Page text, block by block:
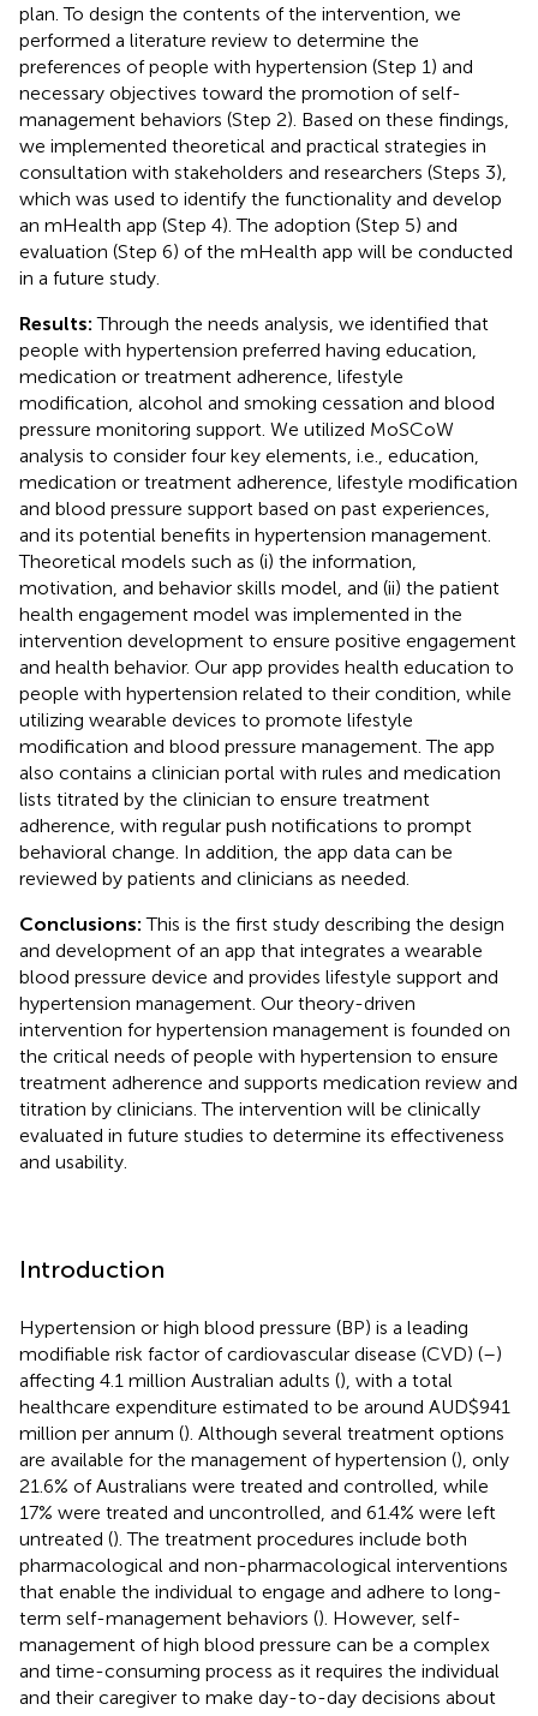
plan. To design the contents of the intervention, we
performed a literature review to determine the
preferences of people with hypertension (Step 1) and
necessary objectives toward the promotion of self-
management behaviors (Step 2). Based on these findings,
we implemented theoretical and practical strategies in
consultation with stakeholders and researchers (Steps 3),
which was used to identify the functionality and develop
an mHealth app (Step 4). The adoption (Step 5) and
evaluation (Step 6) of the mHealth app will be conducted
in a future study.
Results:Through the needs analysis, we identified that
people with hypertension preferred having education,
medication or treatment adherence, lifestyle
modification, alcohol and smoking cessation and blood
pressure monitoring support. We utilized MoSCoW
analysis to consider four key elements, i.e., education,
medication or treatment adherence, lifestyle modification
and blood pressure support based on past experiences,
and its potential benefits in hypertension management.
Theoretical models such as (i) the information,
motivation, and behavior skills model, and (ii) the patient
health engagement model was implemented in the
intervention development to ensure positive engagement
and health behavior. Our app provides health education to
people with hypertension related to their condition, while
utilizing wearable devices to promote lifestyle
modification and blood pressure management. The app
also contains a clinician portal with rules and medication
lists titrated by the clinician to ensure treatment
adherence, with regular push notifications to prompt
behavioral change. In addition, the app data can be
reviewed by patients and clinicians as needed.
Conclusions:This is the first study describing the design
and development of an app that integrates a wearable
blood pressure device and provides lifestyle support and
hypertension management. Our theory-driven
intervention for hypertension management is founded on
the critical needs of people with hypertension to ensure
treatment adherence and supports medication review and
titration by clinicians. The intervention will be clinically
evaluated in future studies to determine its effectiveness
and usability.
Introduction
Hypertension or high blood pressure (BP) is a leading
modifiable risk factor of cardiovascular disease (CVD) (–)
affecting 4.1 million Australian adults (), with a total
healthcare expenditure estimated to be around AUD$941
million per annum (). Although several treatment options
are available for the management of hypertension (), only
21.6% of Australians were treated and controlled, while
17% were treated and uncontrolled, and 61.4% were left
untreated (). The treatment procedures include both
pharmacological and non-pharmacological interventions
that enable the individual to engage and adhere to long-
term self-management behaviors (). However, self-
management of high blood pressure can be a complex
and time-consuming process as it requires the individual
and their caregiver to make day-to-day decisions about